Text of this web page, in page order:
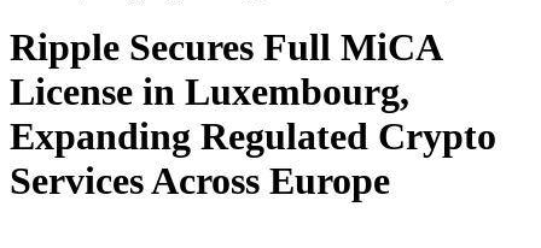
Ripple Secures Full MiCA
License in Luxembourg,
Expanding Regulated Crypto
Services Across Europe